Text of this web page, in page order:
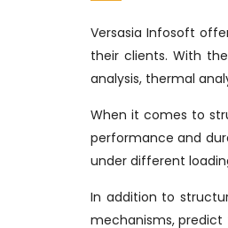
Versasia Infosoft
their clients. With
analysis, thermal
When it comes to
performance and
under different
In addition to
mechanisms, predict